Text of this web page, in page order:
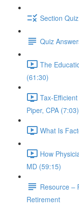
Section
Quiz
The
(61:30)
Tax-
Piper, CPA (7:03)
What Is
How
MD (59:15)
Resource –
Retirement